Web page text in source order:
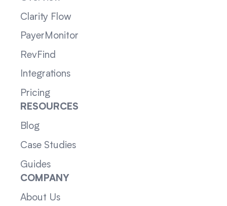
Clarity Flow
PayerMonitor
RevFind
Integrations
Pricing
RESOURCES
Blog
Case Studies
Guides
COMPANY
About Us